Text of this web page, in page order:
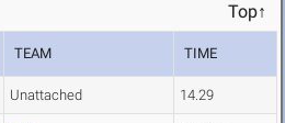
Top↑
TEAM TIME
Unattached 14.29